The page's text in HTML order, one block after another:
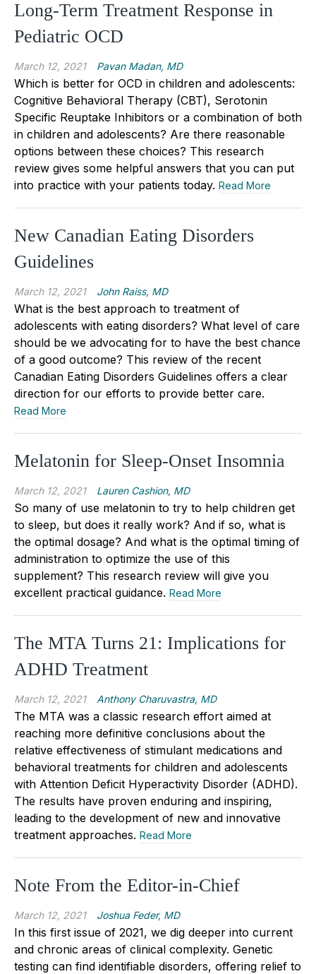
Long-Term Treatment Response in
Pediatric OCD
March 12, 2021 Pavan Madan, MD
Which is better for OCD in children and adolescents:
Cognitive Behavioral Therapy (CBT), Serotonin
Specific Reuptake Inhibitors or a combination of both
in children and adolescents? Are there reasonable
options between these choices? This research
review gives some helpful answers that you can put
into practice with your patients today. Read More
New Canadian Eating Disorders
Guidelines
March 12, 2021 John Raiss, MD
What is the best approach to treatment of
adolescents with eating disorders? What level of care
should be we advocating for to have the best chance
of a good outcome? This review of the recent
Canadian Eating Disorders Guidelines offers a clear
direction for our efforts to provide better care.
Read More
Melatonin for Sleep-Onset Insomnia
March 12, 2021 Lauren Cashion, MD
So many of use melatonin to try to help children get
to sleep, but does it really work? And if so, what is
the optimal dosage? And what is the optimal timing of
administration to optimize the use of this
supplement? This research review will give you
excellent practical guidance. Read More
The MTA Turns 21: Implications for
ADHD Treatment
March 12, 2021 Anthony Charuvastra, MD
The MTA was a classic research effort aimed at
reaching more definitive conclusions about the
relative effectiveness of stimulant medications and
behavioral treatments for children and adolescents
with Attention Deficit Hyperactivity Disorder (ADHD).
The results have proven enduring and inspiring,
leading to the development of new and innovative
treatment approaches. Read More
Note From the Editor-in-Chief
March 12, 2021 Joshua Feder, MD
In this first issue of 2021, we dig deeper into current
and chronic areas of clinical complexity. Genetic
testing can find identifiable disorders, offering relief to